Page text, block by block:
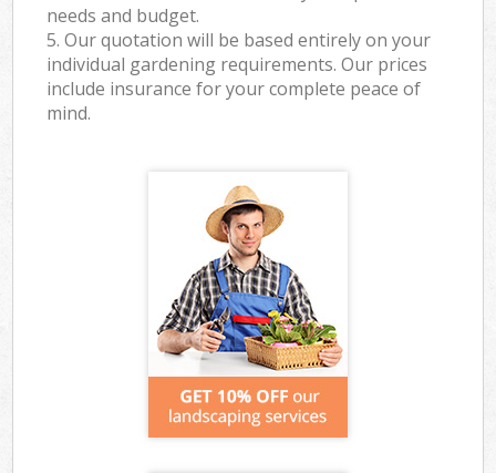
needs and budget.
5. Our quotation will be based entirely on your
individual gardening requirements. Our prices
include insurance for your complete peace of
mind.